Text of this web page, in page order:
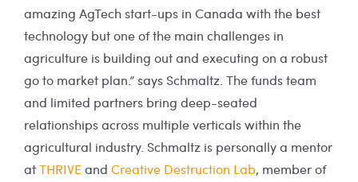
amazing AgTech start-ups in Canada with the best
technology but one of the main challenges in
agriculture is building out and executing on a robust
go to market plan.” says Schmaltz. The funds team
and limited partners bring deep-seated
relationships across multiple verticals within the
agricultural industry. Schmaltz is personally a mentor
atTHRIVE and Creative Destruction Lab, member of